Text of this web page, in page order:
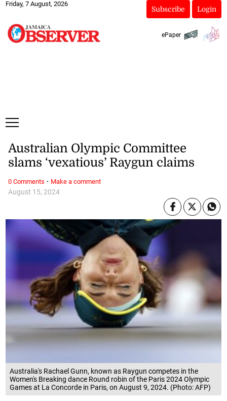
Friday, 7 August, 2026
Subscribe Login
ePaper
Australia's Rachael Gunn, known as Raygun competes in the
Women's Breaking dance Round robin of the Paris 2024 Olympic
Games at La Concorde in Paris, on August 9, 2024. (Photo: AFP)
August 15, 2024
Australian Olympic Committee
slams ‘vexatious’ Raygun claims
0 Comments · Make a comment